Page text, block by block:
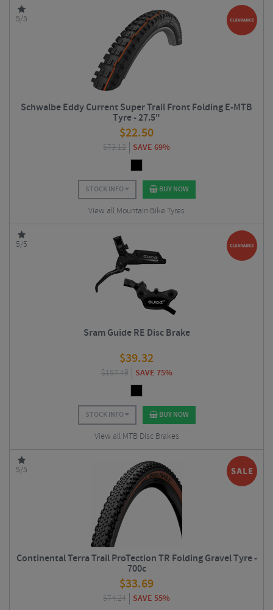
5/5
Schwalbe Eddy Current Super Trail Front Folding E-MTB
Tyre - 27.5"
$22.50
$73.12 SAVE 69%
STOCK INFO BUY NOW
View all Mountain Bike Tyres
5/5
Sram Guide RE Disc Brake
$39.32
$157.49 SAVE 75%
STOCK INFO BUY NOW
View all MTB Disc Brakes
5/5
Continental Terra Trail ProTection TR Folding Gravel Tyre -
700c
$33.69
$74.24 SAVE 55%